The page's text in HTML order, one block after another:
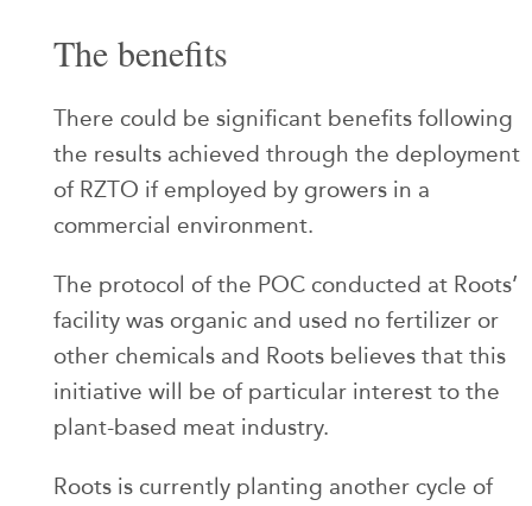
The benefits
There could be significant benefits following
the results achieved through the deployment
of RZTO if employed by growers in a
commercial environment.
The protocol of the POC conducted at Roots’
facility was organic and used no fertilizer or
other chemicals and Roots believes that this
initiative will be of particular interest to the
plant-based meat industry.
Roots is currently planting another cycle of